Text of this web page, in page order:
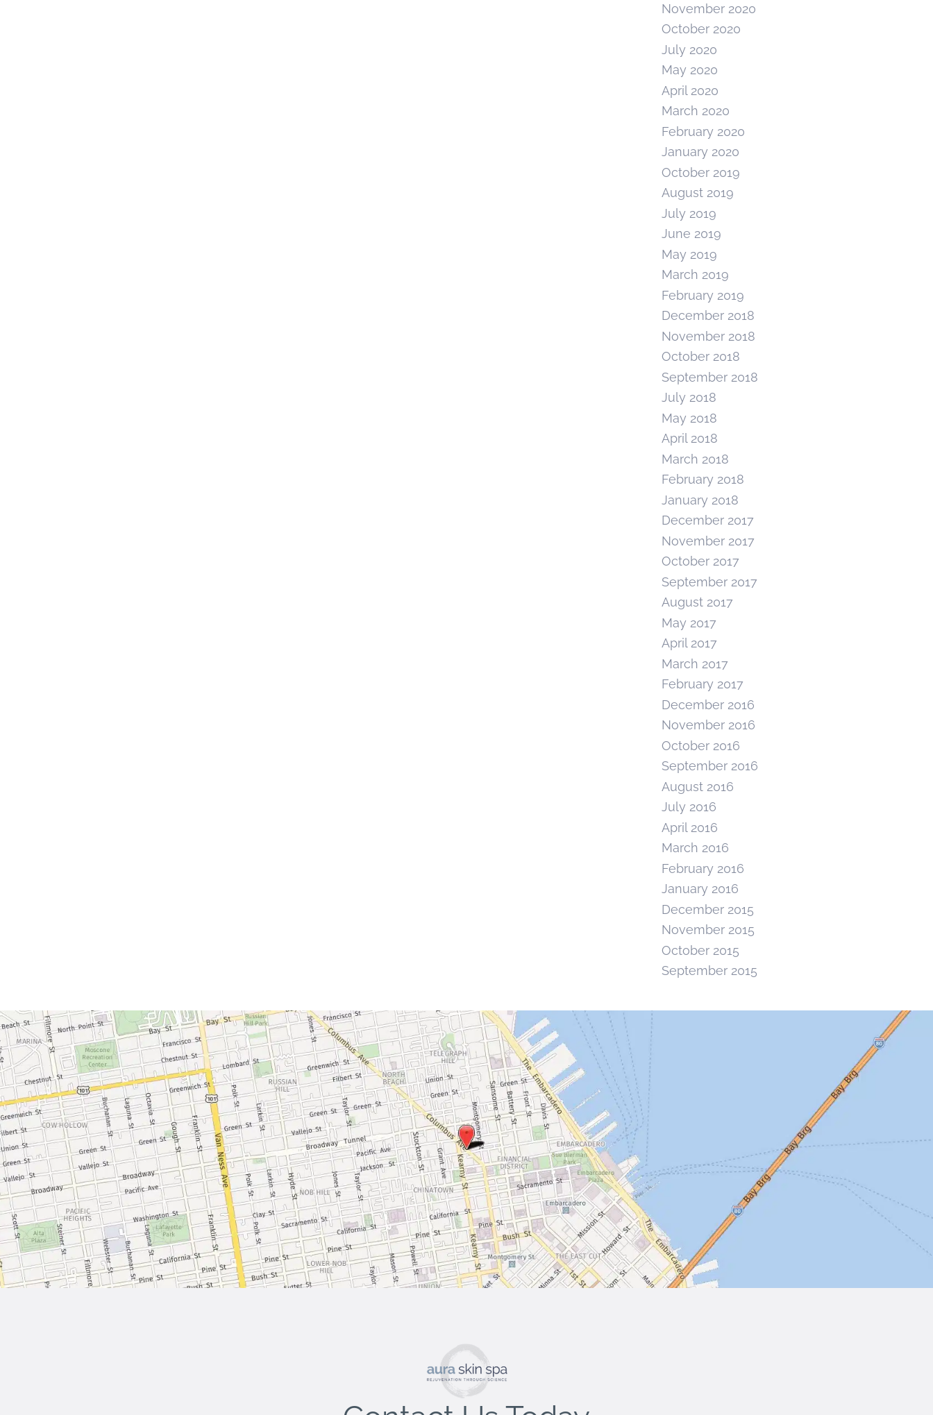
November 2020
October 2020
July 2020
May 2020
April 2020
March 2020
February 2020
January 2020
October 2019
August 2019
July 2019
June 2019
May 2019
March 2019
February 2019
December 2018
November 2018
October 2018
September 2018
July 2018
May 2018
April 2018
March 2018
February 2018
January 2018
December 2017
November 2017
October 2017
September 2017
August 2017
May 2017
April 2017
March 2017
February 2017
December 2016
November 2016
October 2016
September 2016
August 2016
July 2016
April 2016
March 2016
February 2016
January 2016
December 2015
November 2015
October 2015
September 2015